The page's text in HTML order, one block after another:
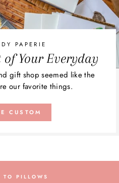
PAPERIE
Your Everyday
gift shop seemed like the
our favorite things.
CUSTOM
TO PILLOWS